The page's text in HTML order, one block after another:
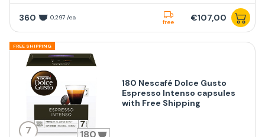
360 0,297 /ea
free €107,00
FREE SHIPPING
7
180 Nescafé Dolce Gusto
Espresso Intenso capsules
with Free Shipping